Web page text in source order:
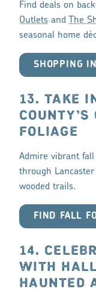
Find deals on
Outlets and The
seasonal home
SHOPPING
13. TAKE
FOLIAGE
Admire vibrant
through Lancaster
wooded trails.
FIND FALL
14.
WITH
HAUNTED